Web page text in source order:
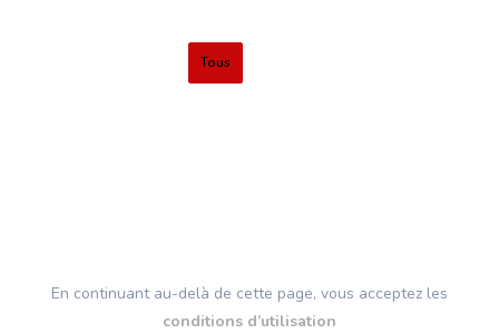
Tous
En continuant au-delà de cette page, vous acceptez les
conditions d’utilisation